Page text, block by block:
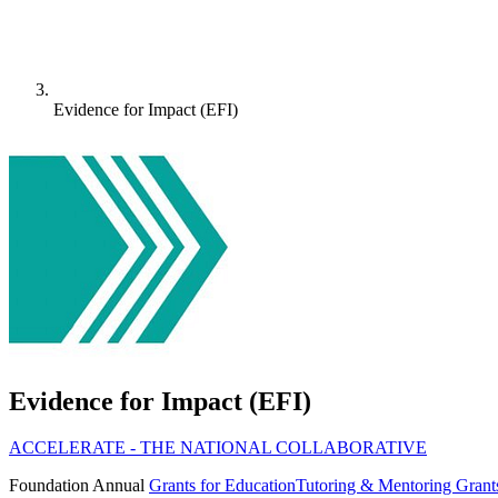
Evidence for Impact (EFI)
Evidence for Impact (EFI)
ACCELERATE - THE NATIONAL COLLABORATIVE
FoundationAnnual Grants for EducationTutoring & Mentoring